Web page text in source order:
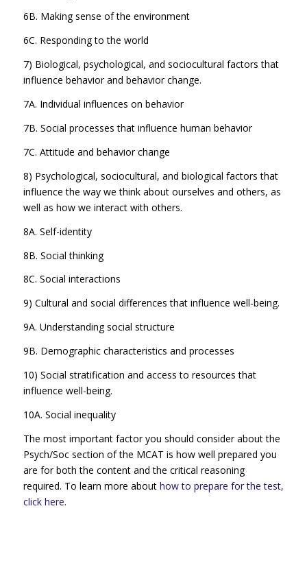
6B. Making sense of the environment
6C. Responding to the world
7) Biological, psychological, and sociocultural factors that
influence behavior and behavior change.
7A. Individual influences on behavior
7B. Social processes that influence human behavior
7C. Attitude and behavior change
8) Psychological, sociocultural, and biological factors that
influence the way we think about ourselves and others, as
well as how we interact with others.
8A. Self-identity
8B. Social thinking
8C. Social interactions
9) Cultural and social differences that influence well-being.
9A. Understanding social structure
9B. Demographic characteristics and processes
10) Social stratification and access to resources that
influence well-being.
10A. Social inequality
The most important factor you should consider about the
Psych/Soc section of the MCAT is how well prepared you
are for both the content and the critical reasoning
required. To learn more about how to prepare for the test,
click here.